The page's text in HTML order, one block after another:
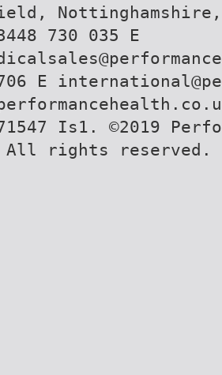
Nottinghamshire,
730 035 E
E
Is1. ©2019
rights reserved.